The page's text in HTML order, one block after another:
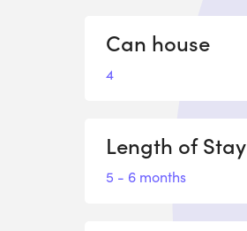
Can house
4
Length of Stay
5 - 6 months